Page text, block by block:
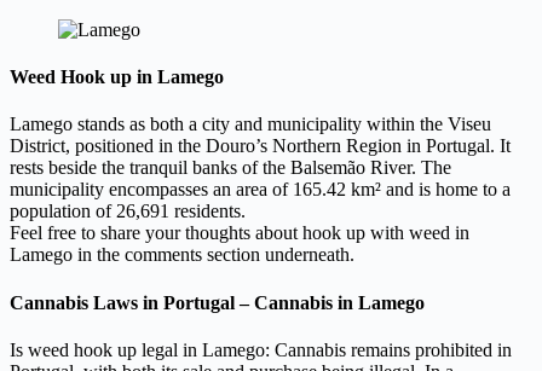
Weed Hook up in Lamego
Lamego stands as both a city and municipality within the Viseu
District, positioned in the Douro’s Northern Region in Portugal. It
rests beside the tranquil banks of the Balsemão River. The
municipality encompasses an area of 165.42 km² and is home to a
population of 26,691 residents.
Feel free to share your thoughts about hook up with weed in
Lamego in the comments section underneath.
Cannabis Laws in Portugal – Cannabis in Lamego
Is weed hook up legal in Lamego: Cannabis remains prohibited in